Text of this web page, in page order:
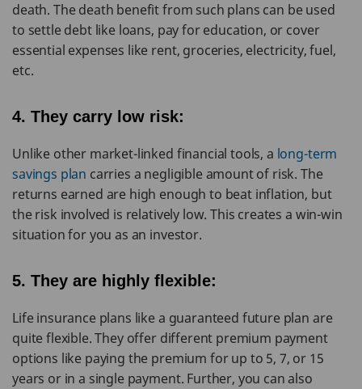
death. The death benefit from such plans can be used
to settle debt like loans, pay for education, or cover
essential expenses like rent, groceries, electricity, fuel,
etc.
4. They carry low risk:
Unlike other market-linked financial tools, a long-term
savings plan carries a negligible amount of risk. The
returns earned are high enough to beat inflation, but
the risk involved is relatively low. This creates a win-win
situation for you as an investor.
5. They are highly flexible:
Life insurance plans like a guaranteed future plan are
quite flexible. They offer different premium payment
options like paying the premium for up to 5, 7, or 15
years or in a single payment. Further, you can also